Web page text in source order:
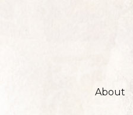
About